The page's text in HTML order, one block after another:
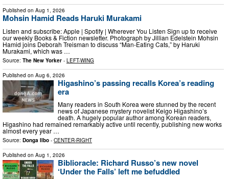
Published on Aug 1, 2026
Mohsin Hamid Reads Haruki Murakami
Listen and subscribe: Apple | Spotify | Wherever You Listen Sign up to receive
our weekly Books & Fiction newsletter. Photograph by Jillian Edelstein Mohsin
Hamid joins Deborah Treisman to discuss “Man-Eating Cats,” by Haruki
Murakami, which was …
Source: The New Yorker - LEFT-WING
Published on Aug 6, 2026
Higashino’s passing recalls Korea’s reading
era
Many readers in South Korea were stunned by the recent
news of Japanese mystery novelist Keigo Higashino’s
death. A hugely popular author among Korean readers,
Higashino had remained remarkably active until recently, publishing new works
almost every year …
Source: Donga Ilbo - CENTER-RIGHT
Published on Aug 1, 2026
Biblioracle: Richard Russo’s new novel
‘Under the Falls’ left me befuddled